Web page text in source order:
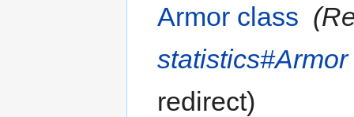
Armor class
redirect)